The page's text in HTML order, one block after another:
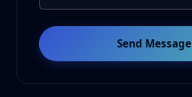
Send Message